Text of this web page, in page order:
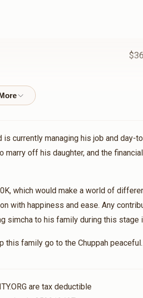
currently managing his job and day-
marry off his daughter, and the
which would make a world of
with happiness and ease. Any
simcha to his family during this stage
this family go to the Chuppah peaceful.
are tax deductible